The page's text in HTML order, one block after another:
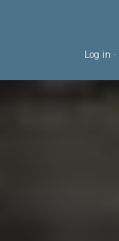
Log in ·